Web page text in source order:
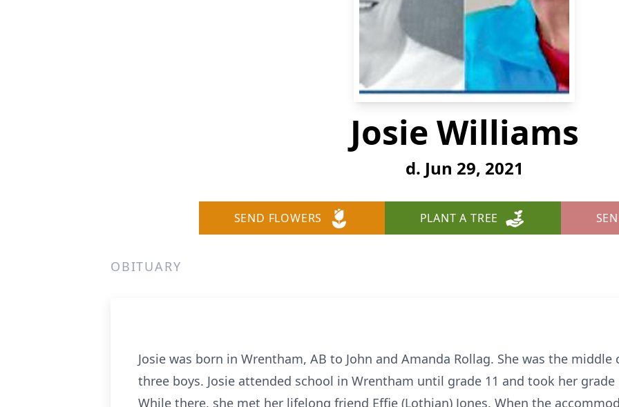
Josie Williams
d. Jun 29, 2021
SEND FLOWERS PLANT A TREE
OBITUARY
Josie was born in Wrentham, AB to John and Amanda Rollag. She was the
three boys. Josie attended school in Wrentham until grade 11 and took her
While there, she met her lifelong friend Effie (Lothian) Jones. When the